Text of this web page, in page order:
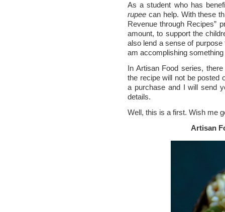
As a student who has
rupee can help. With these
Revenue through Recipes”
amount, to support the
also lend a sense of
am accomplishing
In Artisan Food series,
the recipe will not be posted
a purchase and I will send
details.
Well, this is a first. Wish me
Artisan